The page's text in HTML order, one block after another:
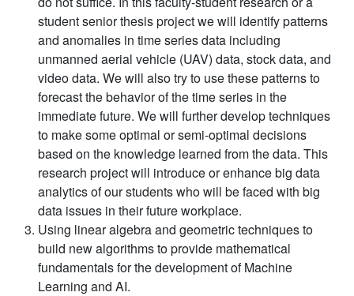
student senior thesis project we will identify patterns
and anomalies in time series data including
unmanned aerial vehicle (UAV) data, stock data, and
video data. We will also try to use these patterns to
forecast the behavior of the time series in the
immediate future. We will further develop techniques
to make some optimal or semi-optimal decisions
based on the knowledge learned from the data. This
research project will introduce or enhance big data
analytics of our students who will be faced with big
data issues in their future workplace.
Using linear algebra and geometric techniques to
build new algorithms to provide mathematical
fundamentals for the development of Machine
Learning and AI.